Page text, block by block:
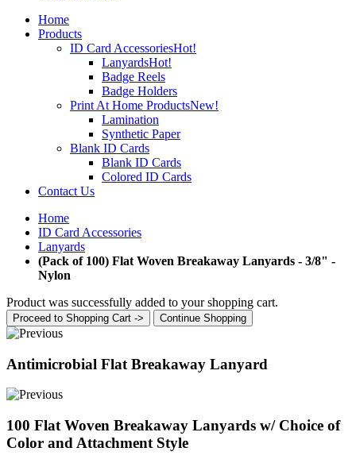
Home
Products
ID Card AccessoriesHot!
LanyardsHot!
Badge Reels
Badge Holders
Print At Home ProductsNew!
Lamination
Synthetic Paper
Blank ID Cards
Blank ID Cards
Colored ID Cards
Contact Us
Home
ID Card Accessories
Lanyards
(Pack of 100) Flat Woven Breakaway Lanyards - 3/8" -
Nylon
Product was successfully added to your shopping cart.
Proceed to Shopping Cart -> Continue Shopping
Antimicrobial Flat Breakaway Lanyard
100 Flat Woven Breakaway Lanyards w/ Choice of
Color and Attachment Style